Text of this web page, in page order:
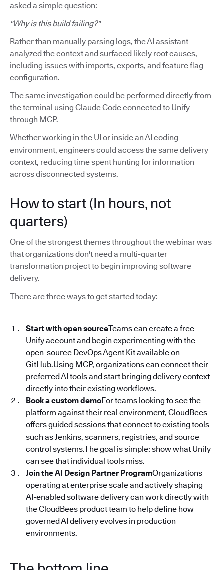
asked a simple question:
"Why is this build failing?"
Rather than manually parsing logs, the AI assistant
analyzed the context and surfaced likely root causes,
including issues with imports, exports, and feature flag
configuration.
The same investigation could be performed directly from
the terminal using Claude Code connected to Unify
through MCP.
Whether working in the UI or inside an AI coding
environment, engineers could access the same delivery
context, reducing time spent hunting for information
across disconnected systems.
How to start (In hours, not
quarters)
One of the strongest themes throughout the webinar was
that organizations don't need a multi-quarter
transformation project to begin improving software
delivery.
There are three ways to get started today:
Start with open sourceTeams can create a free
Unify account and begin experimenting with the
open-source DevOps Agent Kit available on
GitHub.Using MCP, organizations can connect their
preferred AI tools and start bringing delivery context
directly into their existing workflows.
Book a custom demoFor teams looking to see the
platform against their real environment, CloudBees
offers guided sessions that connect to existing tools
such as Jenkins, scanners, registries, and source
control systems.The goal is simple: show what Unify
can see that individual tools miss.
Join the AI Design Partner ProgramOrganizations
operating at enterprise scale and actively shaping
AI-enabled software delivery can work directly with
the CloudBees product team to help define how
governed AI delivery evolves in production
environments.